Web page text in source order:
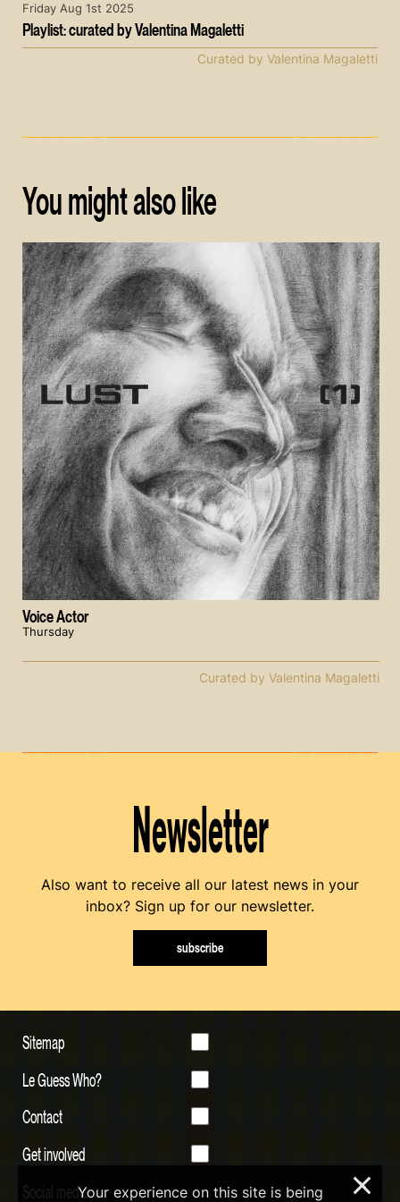
Playlist: curated by Valentina Magaletti
Friday Aug 1st 2025
Curated by Valentina Magaletti
You might also like
Voice Actor
Thursday
Curated by Valentina Magaletti
Newsletter
Also want to receive all our latest news in your
inbox? Sign up for our newsletter.
subscribe
Sitemap
Le Guess Who?
Contact
Get involved
Social mediaYour experience on this site is being
×